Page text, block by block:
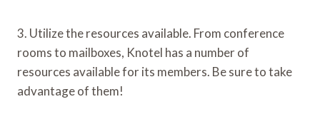
3. Utilize the resources available. From conference
rooms to mailboxes, Knotel has a number of
resources available for its members. Be sure to take
advantage of them!